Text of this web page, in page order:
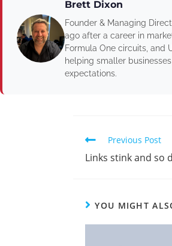
Brett Dixon
Founder & Managing
ago after a career in
Formula One circuits, and
helping smaller
expectations.
Previous Post
Links stink and so
YOU MIGHT